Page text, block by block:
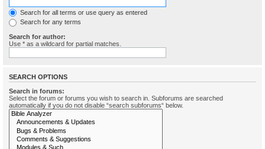
Search for all terms or use query as entered
Search for any terms
Search for author:
Use * as a wildcard for partial matches.
SEARCH OPTIONS
Search in forums:
Select the forum or forums you wish to search in. Subforums are searched
automatically if you do not disable “search subforums“ below.